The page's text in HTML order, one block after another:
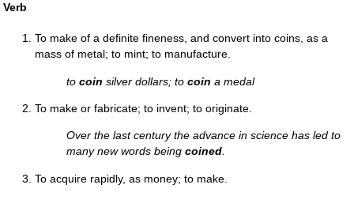
Verb
To make of a definite fineness, and convert into coins, as a
mass of metal; to mint; to manufacture.
tocoin silver dollars; tocoin a medal
To make or fabricate; to invent; to originate.
Over the last century the advance in science has led to
many new words beingcoined.
To acquire rapidly, as money; to make.